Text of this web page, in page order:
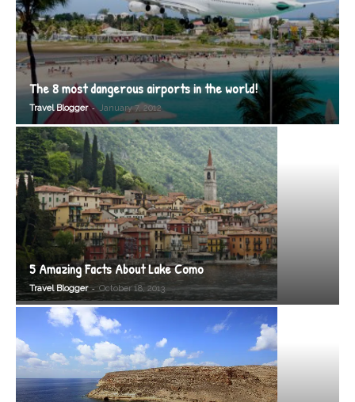
The 8 most dangerous airports in the world!
Travel Blogger - January 7, 2012
5 Amazing Facts About Lake Como
Travel Blogger - October 18, 2013